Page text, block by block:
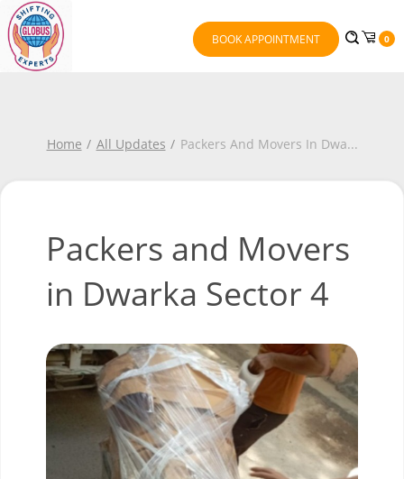
BOOK APPOINTMENT 0
Home All Updates Packers And Movers In Dwa...
Packers and Movers
in Dwarka Sector 4